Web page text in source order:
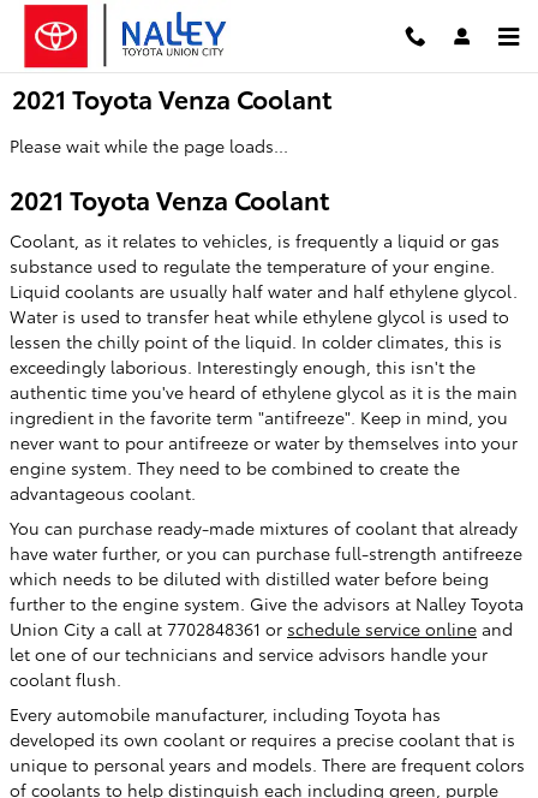
Skip to main content
2021 Toyota Venza Coolant
Please wait while the page loads...
2021 Toyota Venza Coolant
Coolant, as it relates to vehicles, is frequently a liquid or gas
substance used to regulate the temperature of your engine.
Liquid coolants are usually half water and half ethylene glycol.
Water is used to transfer heat while ethylene glycol is used to
lessen the chilly point of the liquid. In colder climates, this is
exceedingly laborious. Interestingly enough, this isn't the
authentic time you've heard of ethylene glycol as it is the main
ingredient in the favorite term "antifreeze". Keep in mind, you
never want to pour antifreeze or water by themselves into your
engine system. They need to be combined to create the
advantageous coolant.
You can purchase ready-made mixtures of coolant that already
have water further, or you can purchase full-strength antifreeze
which needs to be diluted with distilled water before being
further to the engine system. Give the advisors at Nalley Toyota
Union City a call at 7702848361 or schedule service online and
let one of our technicians and service advisors handle your
coolant flush.
Every automobile manufacturer, including Toyota has
developed its own coolant or requires a precise coolant that is
unique to personal years and models. There are frequent colors
of coolants to help distinguish each including green, purple